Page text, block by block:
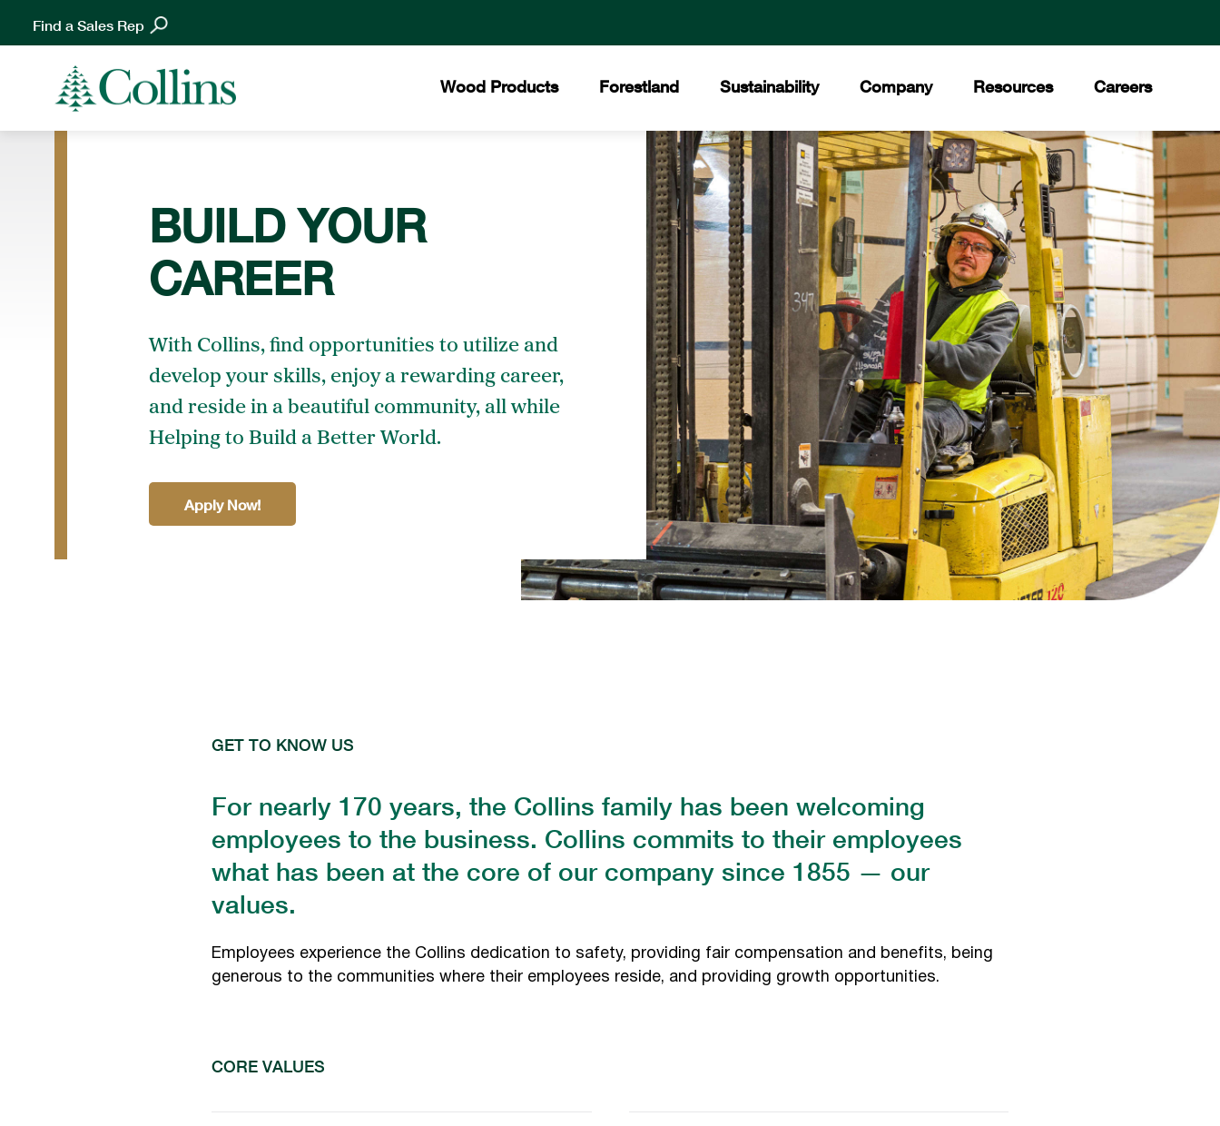
Find a Sales Rep
Wood Products
Hardwood
Forestland
Certified Forests
Collins Lakeview Forest
Collins Almanor Forest
Collins Pennsylvania Forest
Sustainability
The Collins Commitment
Forest Stewardship Council
Company
Core Values
History
Facilities
Meet Our Team
Awards and Certifications
The Collins Companies Foundation
Collins Pine Museum
Resources
Downloads
Press Releases
News Stories
Trade Shows
Careers
BUILD YOUR
CAREER
With Collins, find opportunities to utilize and
develop your skills, enjoy a rewarding career,
and reside in a beautiful community, all while
Helping to Build a Better World.
Apply Now!
GET TO KNOW US
For nearly 170 years, the Collins family has been welcoming
employees to the business. Collins commits to their employees
what has been at the core of our company since 1855 — our
values.
Employees experience the Collins dedication to safety, providing fair compensation and benefits, being
generous to the communities where their employees reside, and providing growth opportunities.
CORE VALUES